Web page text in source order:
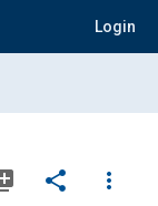
Login
share
more_vert